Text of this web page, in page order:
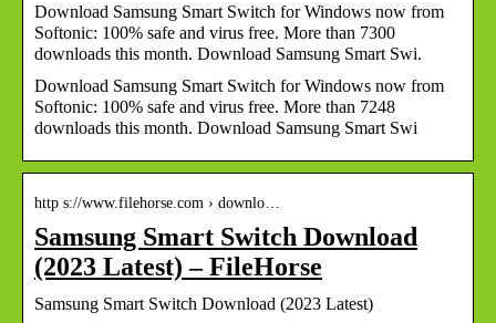
Download Samsung Smart Switch for Windows now from
Softonic: 100% safe and virus free. More than 7300
downloads this month. Download Samsung Smart Swi.
Download Samsung Smart Switch for Windows now from
Softonic: 100% safe and virus free. More than 7248
downloads this month. Download Samsung Smart Swi
http s://www.filehorse.com › downlo…
Samsung Smart Switch Download
(2023 Latest) – FileHorse
Samsung Smart Switch Download (2023 Latest)